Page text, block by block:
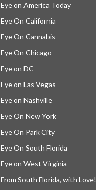
Eye on America Today
Eye On California
Eye On Cannabis
Eye On Chicago
Eye on DC
Eye on Las Vegas
Eye on Nashville
Eye On New York
Eye On Park City
Eye On South Florida
Eye on West Virginia
From South Florida, with Love!